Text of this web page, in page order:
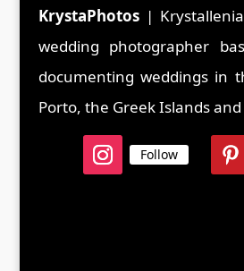
KrystaPhotos|
wedding photographer
documenting weddings in
Porto, the Greek Islands
Follow